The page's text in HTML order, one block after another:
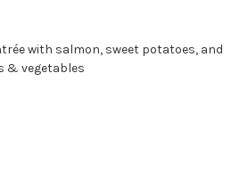
with salmon, sweet potatoes, and
& vegetables